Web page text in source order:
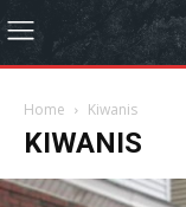
Home Kiwanis
KIWANIS